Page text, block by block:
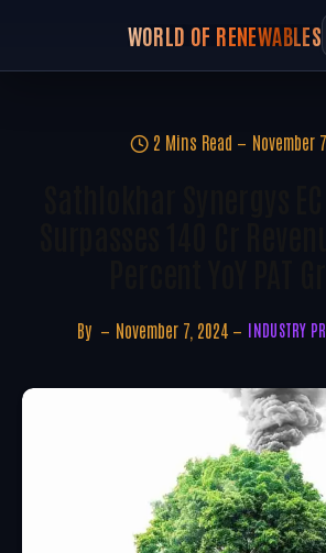
WORLD OF RENEWABLES
2 Mins Read November
By November 7, 2024 INDUSTRY